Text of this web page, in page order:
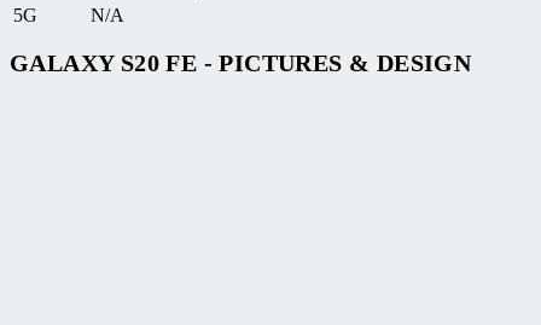
5G
N/A
GALAXY S20 FE - PICTURES & DESIGN